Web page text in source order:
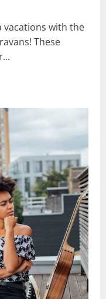
with the
These